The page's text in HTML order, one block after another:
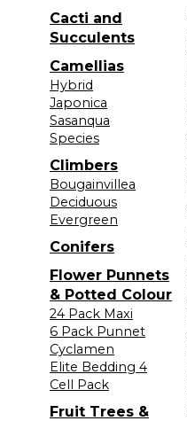
Cacti and
Succulents
Camellias
Hybrid
Japonica
Sasanqua
Species
Climbers
Bougainvillea
Deciduous
Evergreen
Conifers
Flower Punnets
& Potted Colour
24 Pack Maxi
6 Pack Punnet
Cyclamen
Elite Bedding 4
Cell Pack
Fruit Trees &